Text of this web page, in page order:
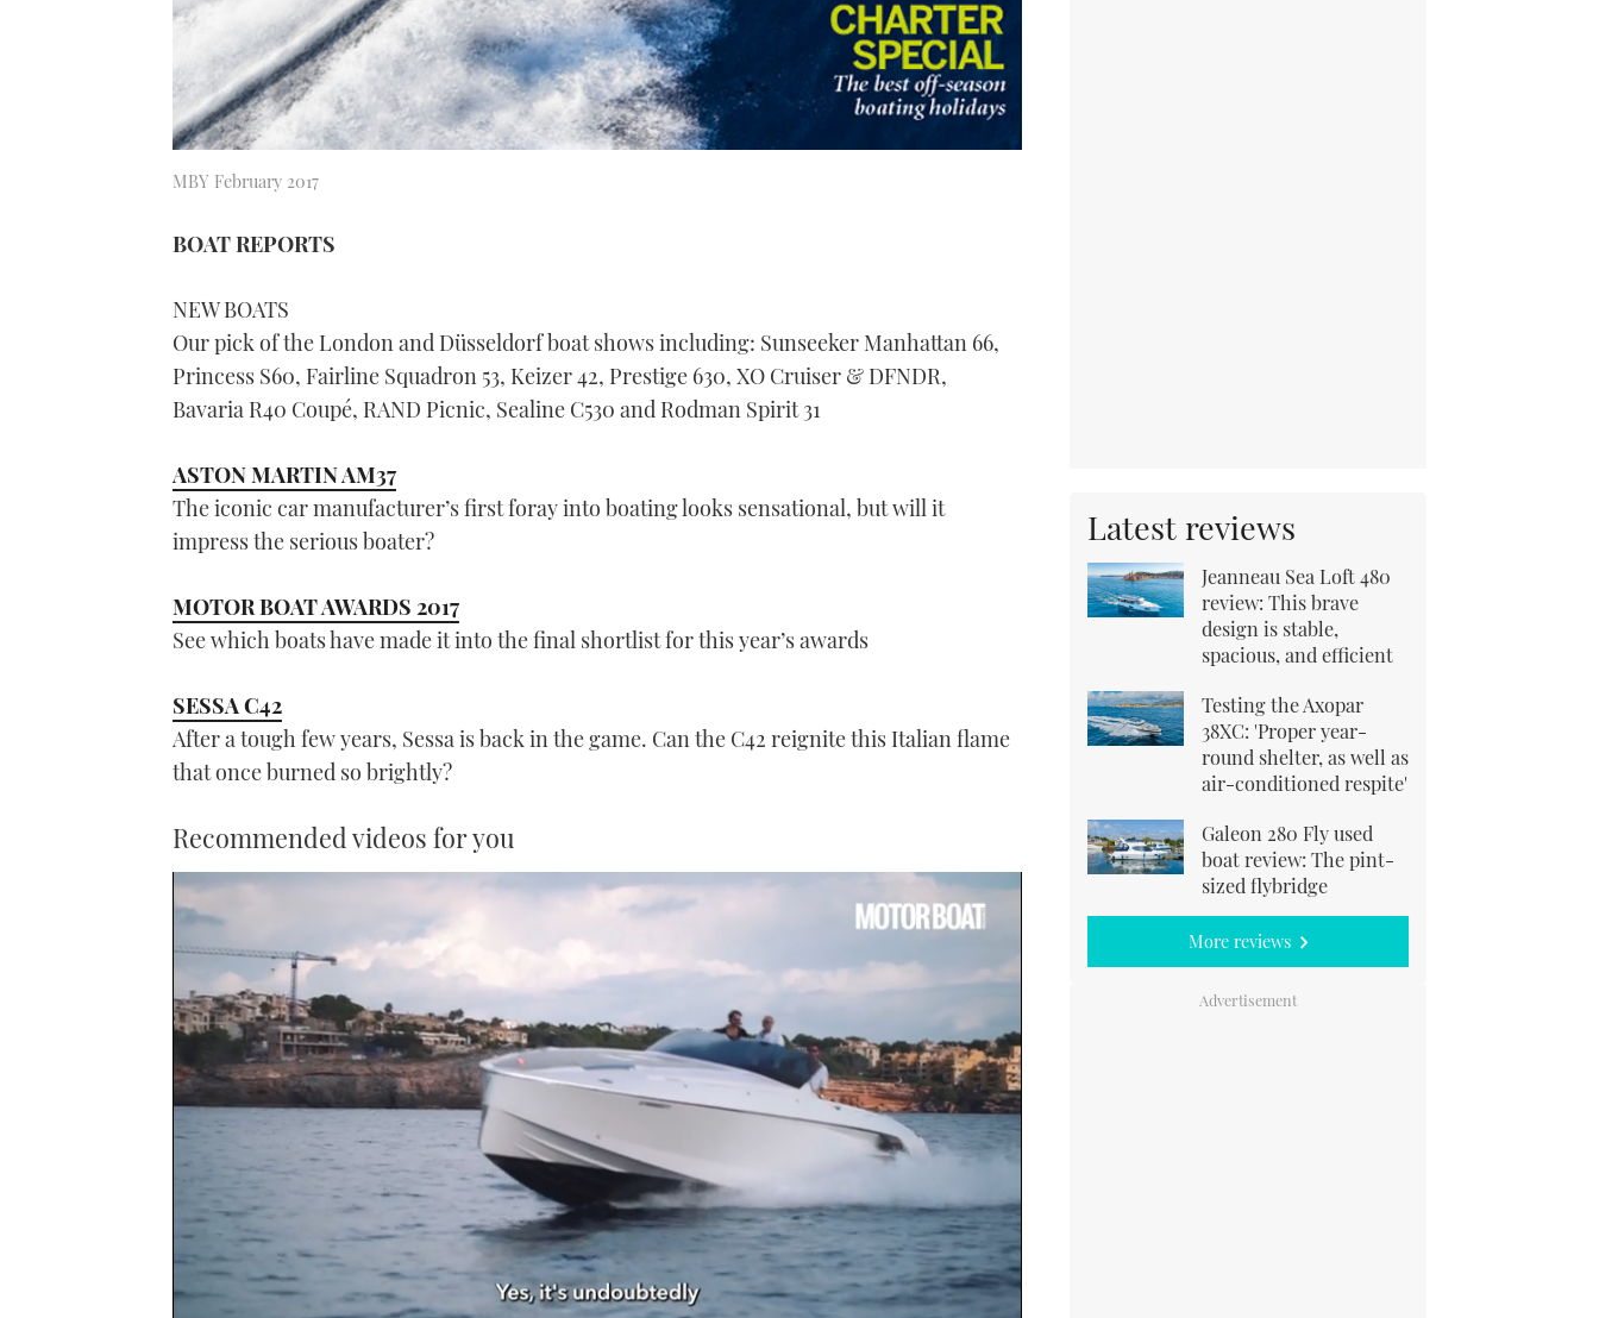
MBY February 2017
BOAT REPORTS
NEW BOATS
Our pick of the London and Düsseldorf boat shows including: Sunseeker Manhattan 66,
Princess S60, Fairline Squadron 53, Keizer 42, Prestige 630, XO Cruiser & DFNDR,
Bavaria R40 Coupé, RAND Picnic, Sealine C530 and Rodman Spirit 31
ASTON MARTIN AM37
The iconic car manufacturer’s first foray into boating looks sensational, but will it
impress the serious boater?
MOTOR BOAT AWARDS 2017
See which boats have made it into the final shortlist for this year’s awards
SESSA C42
After a tough few years, Sessa is back in the game. Can the C42 reignite this Italian flame
that once burned so brightly?
Recommended videos for you
Latest reviews
Jeanneau Sea Loft 480
review: This brave
design is stable,
spacious, and efficient
Testing the Axopar
38XC: 'Proper year-
round shelter, as well as
air-conditioned respite'
Galeon 280 Fly used
boat review: The pint-
sized flybridge
More reviews